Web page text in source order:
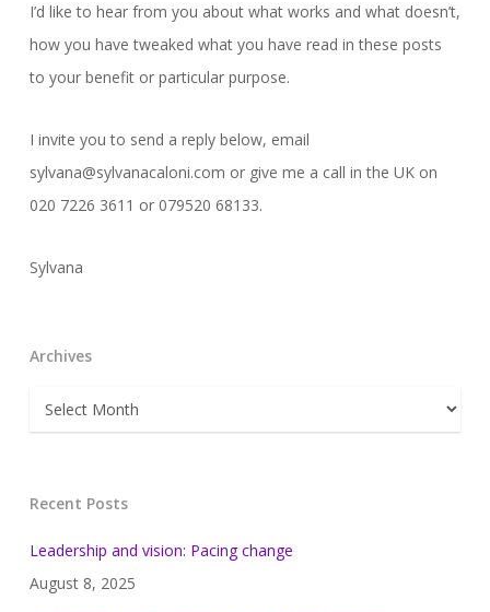
I’d like to hear from you about what works and what doesn’t,
how you have tweaked what you have read in these posts
to your benefit or particular purpose.
I invite you to send a reply below, email
sylvana@sylvanacaloni.com or give me a call in the UK on
020 7226 3611 or 079520 68133.
Sylvana
Archives
Archives
Recent Posts
Leadership and vision: Pacing change
August 8, 2025